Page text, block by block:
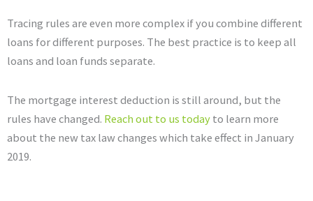
Tracing rules are even more complex if you combine different
loans for different purposes. The best practice is to keep all
loans and loan funds separate.
The mortgage interest deduction is still around, but the
rules have changed. Reach out to us today to learn more
about the new tax law changes which take effect in January
2019.